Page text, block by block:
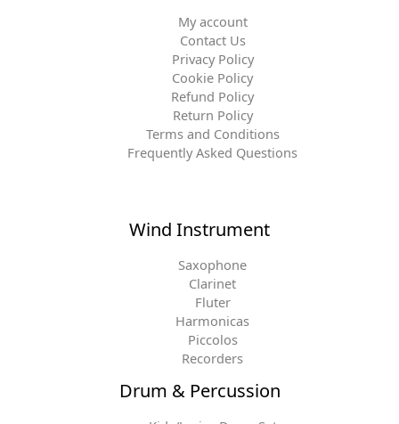
My account
Contact Us
Privacy Policy
Cookie Policy
Refund Policy
Return Policy
Terms and Conditions
Frequently Asked Questions
Wind Instrument
Saxophone
Clarinet
Fluter
Harmonicas
Piccolos
Recorders
Drum & Percussion